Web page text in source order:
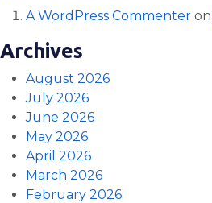
A WordPress Commenter on
Archives
August 2026
July 2026
June 2026
May 2026
April 2026
March 2026
February 2026